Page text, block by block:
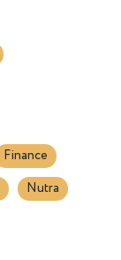
Finance
Nutra